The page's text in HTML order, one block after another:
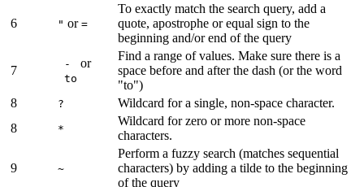
6 " or=
To exactly match the search query, add a
quote, apostrophe or equal sign to the
beginning and/or end of the query
7 - or
to
Find a range of values. Make sure there is a
space before and after the dash (or the word
"to")
8
?
Wildcard for a single, non-space character.
8
*
Wildcard for zero or more non-space
characters.
9 ~
Perform a fuzzy search (matches sequential
characters) by adding a tilde to the beginning
of the query